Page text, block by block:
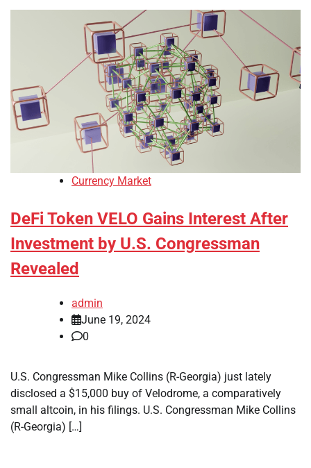
Currency Market
DeFi Token VELO Gains Interest After
Investment by U.S. Congressman
Revealed
admin
June 19, 2024
0
U.S. Congressman Mike Collins (R-Georgia) just lately
disclosed a $15,000 buy of Velodrome, a comparatively
small altcoin, in his filings. U.S. Congressman Mike Collins
(R-Georgia) […]